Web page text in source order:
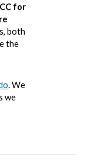
for
both
the
. We
we